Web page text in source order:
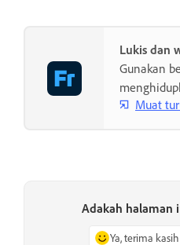
Lukis dan
Gunakan
Muat
Adakah halaman
Ya, terima kasih